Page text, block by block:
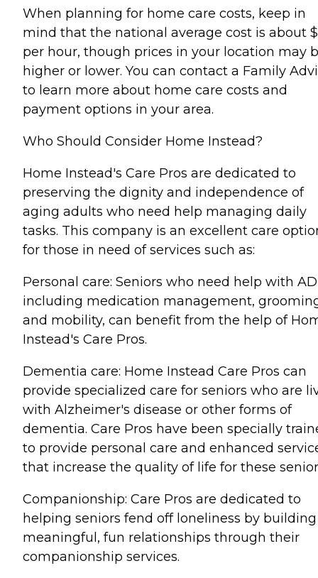
When planning for home care costs, keep in
mind that the national average cost is about
per hour, though prices in your location may
higher or lower. You can contact a Family
to learn more about home care costs and
payment options in your area.
Who Should Consider Home Instead?
Home Instead's Care Pros are dedicated to
preserving the dignity and independence of
aging adults who need help managing daily
tasks. This company is an excellent care
for those in need of services such as:
Personal care: Seniors who need help with
including medication management,
and mobility, can benefit from the help of
Instead's Care Pros.
Dementia care: Home Instead Care Pros can
provide specialized care for seniors who are
with Alzheimer's disease or other forms of
dementia. Care Pros have been specially
to provide personal care and enhanced
that increase the quality of life for these
Companionship: Care Pros are dedicated to
helping seniors fend off loneliness by building
meaningful, fun relationships through their
companionship services.